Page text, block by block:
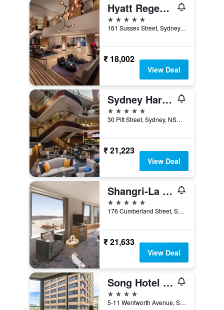
Hyatt Regency Sydney
5 stars
161 Sussex Street, Sydney, NSW, Australia
₹ 18,002
View Deal
Sydney Harbour Marriott Hotel at Circular Quay
5 stars
30 Pitt Street, Sydney, NSW, Australia
₹ 21,223
View Deal
Shangri-La Sydney
5 stars
176 Cumberland Street, Sydney, NSW, Australia
₹ 21,633
View Deal
Song Hotel Sydney
4 stars
5-11 Wentworth Avenue, Sydney, NSW, Australia